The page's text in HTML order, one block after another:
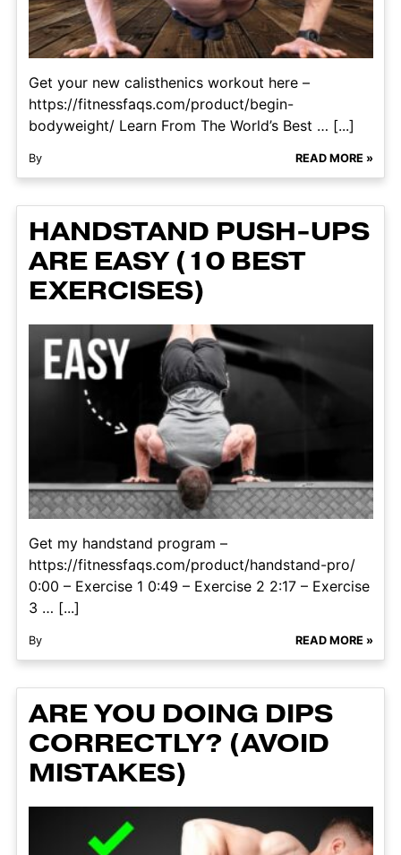
Get your new calisthenics workout here –
https://fitnessfaqs.com/product/begin-
bodyweight/ Learn From The World’s Best … [...]
By READ MORE »
HANDSTAND PUSH-UPS
ARE EASY (10 BEST
EXERCISES)
Get my handstand program –
https://fitnessfaqs.com/product/handstand-pro/
0:00 – Exercise 1 0:49 – Exercise 2 2:17 – Exercise
3 … [...]
By READ MORE »
ARE YOU DOING DIPS
CORRECTLY? (AVOID
MISTAKES)